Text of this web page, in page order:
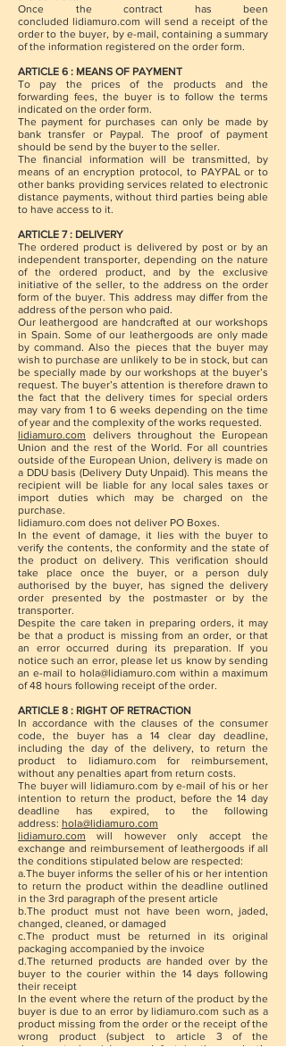
Once the contract has been
concluded lidiamuro.com will send a receipt of the
order to the buyer, by e-mail, containing a summary
of the information registered on the order form.
ARTICLE 6 : MEANS OF PAYMENT
To pay the prices of the products and the
forwarding fees, the buyer is to follow the terms
indicated on the order form.
The payment for purchases can only be made by
bank transfer or Paypal. The proof of payment
should be send by the buyer to the seller.
The financial information will be transmitted, by
means of an encryption protocol, to PAYPAL or to
other banks providing services related to electronic
distance payments, without third parties being able
to have access to it.
ARTICLE 7 : DELIVERY
The ordered product is delivered by post or by an
independent transporter, depending on the nature
of the ordered product, and by the exclusive
initiative of the seller, to the address on the order
form of the buyer. This address may differ from the
address of the person who paid.
Our leathergood are handcrafted at our workshops
in Spain. Some of our leathergoods are only made
by command. Also the pieces that the buyer may
wish to purchase are unlikely to be in stock, but can
be specially made by our workshops at the buyer’s
request. The buyer’s attention is therefore drawn to
the fact that the delivery times for special orders
may vary from 1 to 6 weeks depending on the time
of year and the complexity of the works requested.
lidiamuro.com delivers throughout the European
Union and the rest of the World. For all countries
outside of the European Union, delivery is made on
a DDU basis (Delivery Duty Unpaid). This means the
recipient will be liable for any local sales taxes or
import duties which may be charged on the
purchase.
lidiamuro.com does not deliver PO Boxes.
In the event of damage, it lies with the buyer to
verify the contents, the conformity and the state of
the product on delivery. This verification should
take place once the buyer, or a person duly
authorised by the buyer, has signed the delivery
order presented by the postmaster or by the
transporter.
Despite the care taken in preparing orders, it may
be that a product is missing from an order, or that
an error occurred during its preparation. If you
notice such an error, please let us know by sending
an e-mail to hola@lidiamuro.com within a maximum
of 48 hours following receipt of the order.
ARTICLE 8 : RIGHT OF RETRACTION
In accordance with the clauses of the consumer
code, the buyer has a 14 clear day deadline,
including the day of the delivery, to return the
product to lidiamuro.com for reimbursement,
without any penalties apart from return costs.
The buyer will lidiamuro.com by e-mail of his or her
intention to return the product, before the 14 day
deadline has expired, to the following
address: hola@lidiamuro.com
lidiamuro.com will however only accept the
exchange and reimbursement of leathergoods if all
the conditions stipulated below are respected:
a.The buyer informs the seller of his or her intention
to return the product within the deadline outlined
in the 3rd paragraph of the present article
b.The product must not have been worn, jaded,
changed, cleaned, or damaged
c.The product must be returned in its original
packaging accompanied by the invoice
d.The returned products are handed over by the
buyer to the courier within the 14 days following
their receipt
In the event where the return of the product by the
buyer is due to an error by lidiamuro.com such as a
product missing from the order or the receipt of the
wrong product (subject to article 3 of the
documents herein) or a defect in the product’s